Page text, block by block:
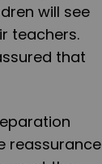
will see
teachers.
that
reassurance